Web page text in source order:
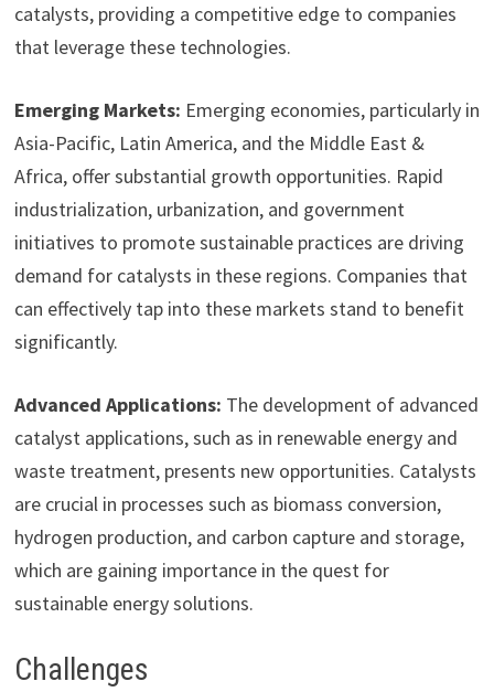
catalysts, providing a competitive edge to companies
that leverage these technologies.
Emerging Markets: Emerging economies, particularly in
Asia-Pacific, Latin America, and the Middle East &
Africa, offer substantial growth opportunities. Rapid
industrialization, urbanization, and government
initiatives to promote sustainable practices are driving
demand for catalysts in these regions. Companies that
can effectively tap into these markets stand to benefit
significantly.
Advanced Applications: The development of advanced
catalyst applications, such as in renewable energy and
waste treatment, presents new opportunities. Catalysts
are crucial in processes such as biomass conversion,
hydrogen production, and carbon capture and storage,
which are gaining importance in the quest for
sustainable energy solutions.
Challenges